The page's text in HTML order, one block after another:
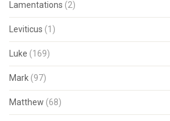
Lamentations (2)
Leviticus (1)
Luke (169)
Mark (97)
Matthew (68)